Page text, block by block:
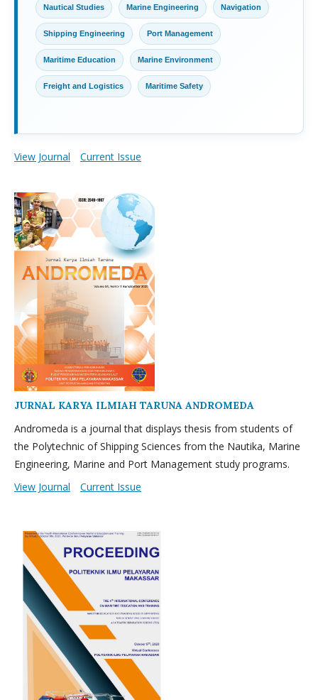
Nautical Studies Marine Engineering Navigation
Shipping Engineering Port Management
Maritime Education Marine Environment
Freight and Logistics Maritime Safety
View Journal Current Issue
JURNAL KARYA ILMIAH TARUNA ANDROMEDA
Andromeda is a journal that displays thesis from students of
the Polytechnic of Shipping Sciences from the Nautika, Marine
Engineering, Marine and Port Management study programs.
View Journal
Current Issue